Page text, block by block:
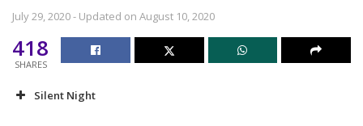
July 29, 2020 - Updated on August 10, 2020
418
SHARES
Silent Night